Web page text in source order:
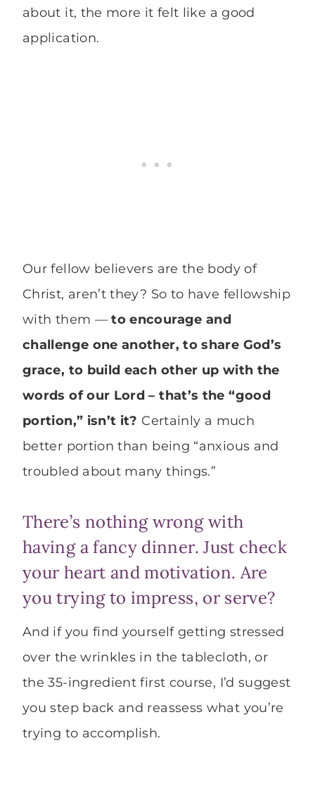
about it, the more it felt like a good
application.
Our fellow believers are the body of
Christ, aren’t they? So to have fellowship
with them —to encourage and
challenge one another, to share God’s
grace, to build each other up with the
words of our Lord – that’s the “good
portion,” isn’t it? Certainly a much
better portion than being “anxious and
troubled about many things.”
There’s nothing wrong with
having a fancy dinner. Just check
your heart and motivation. Are
you trying to impress, or serve?
And if you find yourself getting stressed
over the wrinkles in the tablecloth, or
the 35-ingredient first course, I’d suggest
you step back and reassess what you’re
trying to accomplish.